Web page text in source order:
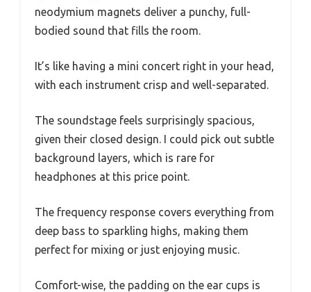
neodymium magnets deliver a punchy, full-
bodied sound that fills the room.
It’s like having a mini concert right in your head,
with each instrument crisp and well-separated.
The soundstage feels surprisingly spacious,
given their closed design. I could pick out subtle
background layers, which is rare for
headphones at this price point.
The frequency response covers everything from
deep bass to sparkling highs, making them
perfect for mixing or just enjoying music.
Comfort-wise, the padding on the ear cups is